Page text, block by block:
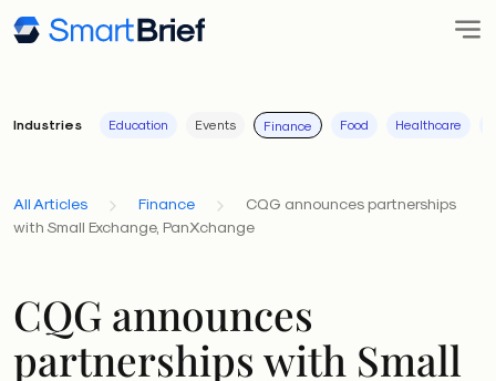
Industries Education Events Finance Food Healthcare
All Articles Finance
CQG announces partnerships
with Small Exchange, PanXchange
CQG announces
partnerships with Small